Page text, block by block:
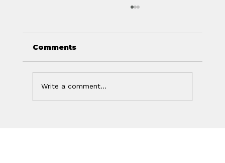
Comments
Write a comment...